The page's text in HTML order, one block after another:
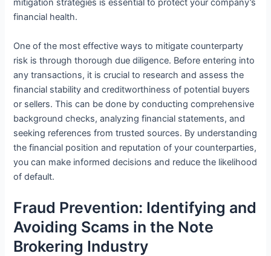
mitigation strategies is essential to protect your company’s
financial health.
One of the most effective ways to mitigate counterparty
risk is through thorough due diligence. Before entering into
any transactions, it is crucial to research and assess the
financial stability and creditworthiness of potential buyers
or sellers. This can be done by conducting comprehensive
background checks, analyzing financial statements, and
seeking references from trusted sources. By understanding
the financial position and reputation of your counterparties,
you can make informed decisions and reduce the likelihood
of default.
Fraud Prevention: Identifying and
Avoiding Scams in the Note
Brokering Industry